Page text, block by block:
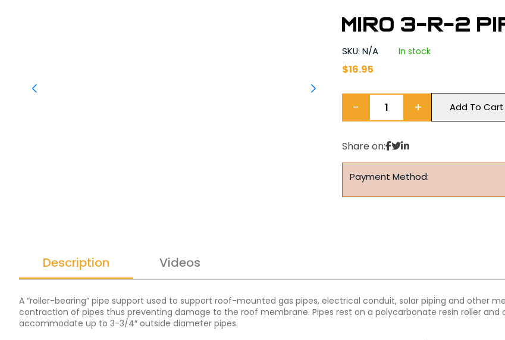
MIRO 3-R-2
SKU: N/A In stock
$16.95
− + Add To Cart
Share on:
Payment Method:
Description Videos
A “roller-bearing” pipe support used to support roof-mounted gas pipes, electrical conduit, solar piping and other
contraction of pipes thus preventing damage to the roof membrane. Pipes rest on a polycarbonate resin roller and
accommodate up to 3-3/4″ outside diameter pipes.